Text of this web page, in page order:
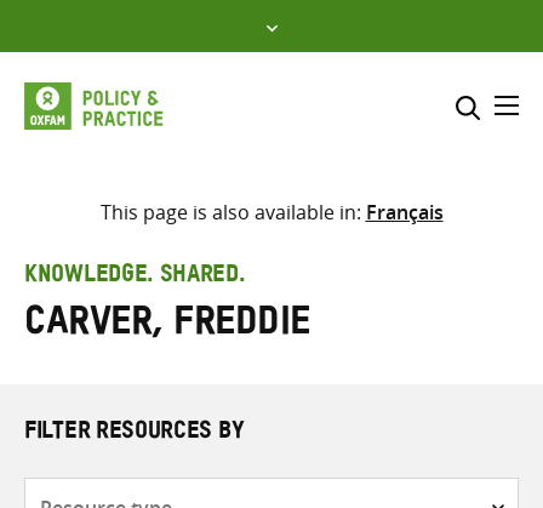
to
content
Select where to search
search
here
This page is also available in: Français
KNOWLEDGE. SHARED.
Carver, Freddie
FILTER RESOURCES BY